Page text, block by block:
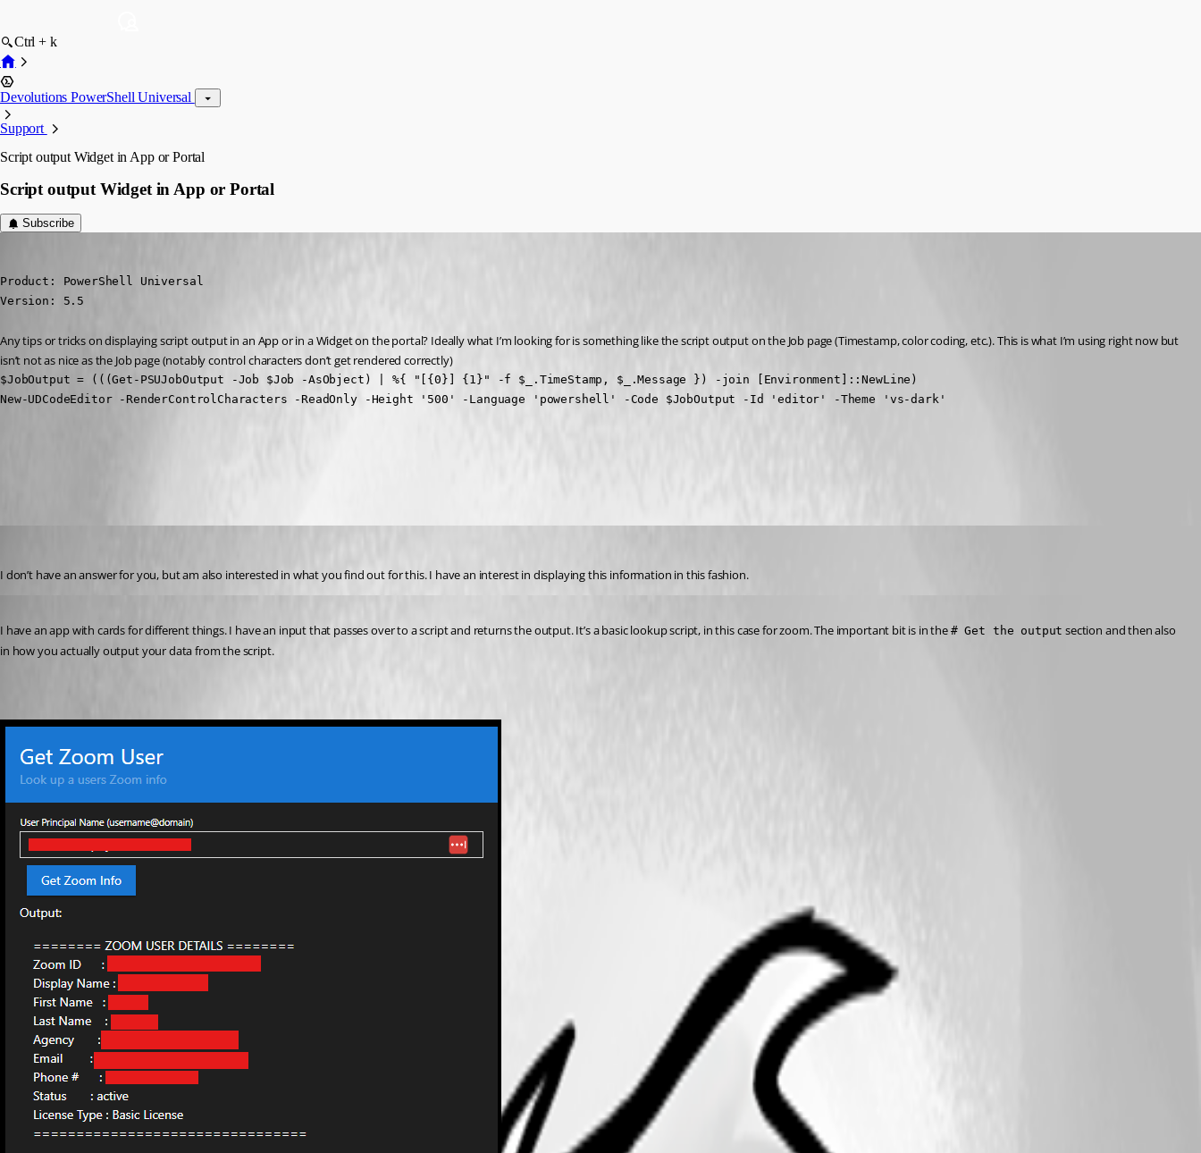
Ctrl + k
Devolutions PowerShell Universal
Support
Script output Widget in App or Portal
Script output Widget in App or Portal
Subscribe
Product: PowerShell Universal
Version: 5.5
Any tips or tricks on displaying script output in an App or in a Widget on the portal? Ideally what I’m looking for is something like the script output on the Job page (Timestamp, color coding, etc.). This is what I’m using right now but
isn’t not as nice as the Job page (notably control characters don’t get rendered correctly)
$JobOutput = (((Get-PSUJobOutput -Job $Job -AsObject) | %{ "[{0}] {1}" -f $_.TimeStamp, $_.Message }) -join [Environment]::NewLine)
New-UDCodeEditor -RenderControlCharacters -ReadOnly -Height '500' -Language 'powershell' -Code $JobOutput -Id 'editor' -Theme 'vs-dark'
I don’t have an answer for you, but am also interested in what you find out for this. I have an interest in displaying this information in this fashion.
I have an app with cards for different things. I have an input that passes over to a script and returns the output. It’s a basic lookup script, in this case for zoom. The important bit is in the # Get the output section and then also
in how you actually output your data from the script.